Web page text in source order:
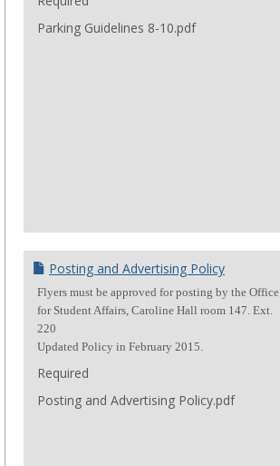
Parking Guidelines 8-10.pdf
Posting and Advertising Policy
Flyers must be approved for posting by the Office
for Student Affairs, Caroline Hall room 147. Ext.
220
Updated Policy in February 2015.
Required
Posting and Advertising Policy.pdf